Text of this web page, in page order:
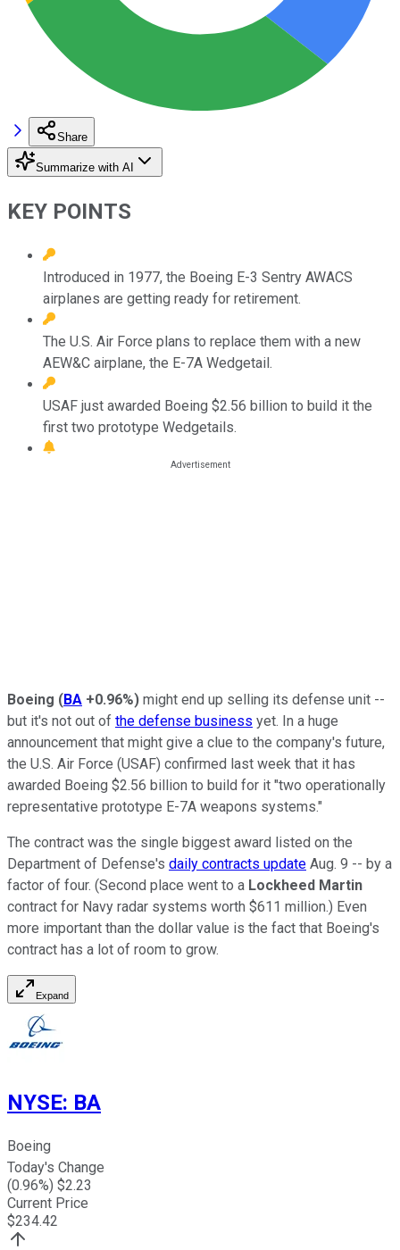
Share
Summarize with AI
KEY POINTS
Introduced in 1977, the Boeing E-3 Sentry AWACS
airplanes are getting ready for retirement.
The U.S. Air Force plans to replace them with a new
AEW&C airplane, the E-7A Wedgetail.
USAF just awarded Boeing $2.56 billion to build it the
first two prototype Wedgetails.
Boeing (BA +0.96%) might end up selling its defense unit --
but it's not out of the defense business yet. In a huge
announcement that might give a clue to the company's future,
the U.S. Air Force (USAF) confirmed last week that it has
awarded Boeing $2.56 billion to build for it "two operationally
representative prototype E-7A weapons systems."
The contract was the single biggest award listed on the
Department of Defense's daily contracts update Aug. 9 -- by a
factor of four. (Second place went to a Lockheed Martin
contract for Navy radar systems worth $611 million.) Even
more important than the dollar value is the fact that Boeing's
contract has a lot of room to grow.
Expand
NYSE: BA
Boeing
Today's Change
(0.96%) $2.23
Current Price
$234.42